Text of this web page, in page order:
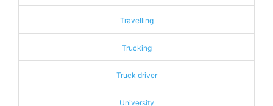
Travelling
Trucking
Truck driver
University